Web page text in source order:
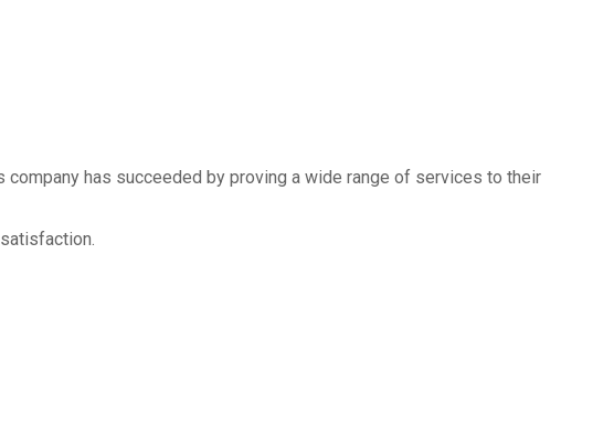
has succeeded by proving a wide range of services to their